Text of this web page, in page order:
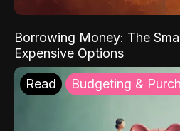
Borrowing Money: The
Expensive Options
Read Budgeting &